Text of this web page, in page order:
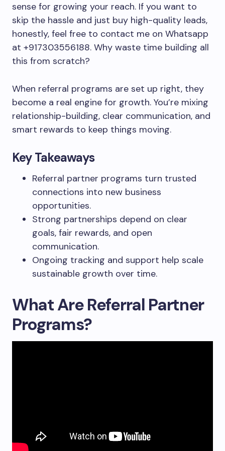
sense for growing your reach. If you want to
skip the hassle and just buy high-quality leads,
honestly, feel free to contact me on Whatsapp
at +917303556188. Why waste time building all
this from scratch?
When referral programs are set up right, they
become a real engine for growth. You’re mixing
relationship-building, clear communication, and
smart rewards to keep things moving.
Key Takeaways
Referral partner programs turn trusted
connections into new business
opportunities.
Strong partnerships depend on clear
goals, fair rewards, and open
communication.
Ongoing tracking and support help scale
sustainable growth over time.
What Are Referral Partner
Programs?